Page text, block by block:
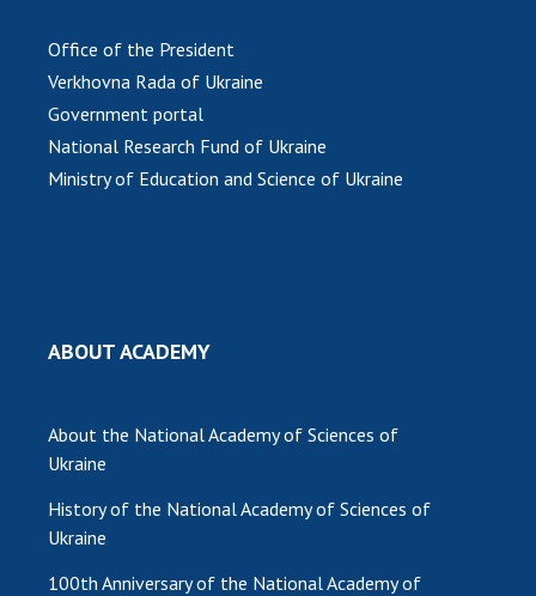
MEDIA ABOUT US
ACADEMY COMMENTS
CONTACTS
TRADE UNION OF THE NAS OF UKRAINE
Office of the President
Verkhovna Rada of Ukraine
Government portal
National Research Fund of Ukraine
Ministry of Education and Science of Ukraine
ABOUT ACADEMY
About the National Academy of Sciences of
Ukraine
History of the National Academy of Sciences of
Ukraine
100th Anniversary of the National Academy of